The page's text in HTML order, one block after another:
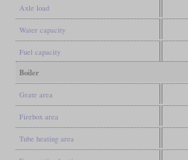
Axle load
Water capacity
Fuel capacity
Boiler
Grate area
Firebox area
Tube heating area